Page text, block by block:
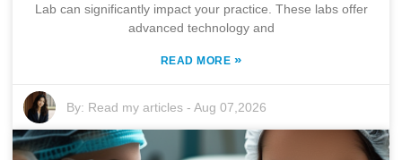
Lab can significantly impact your practice. These labs offer
advanced technology and
READ MORE »
By: Read my articles -Aug 07,2026